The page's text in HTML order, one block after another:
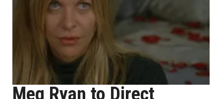
Meg Ryan to Direct